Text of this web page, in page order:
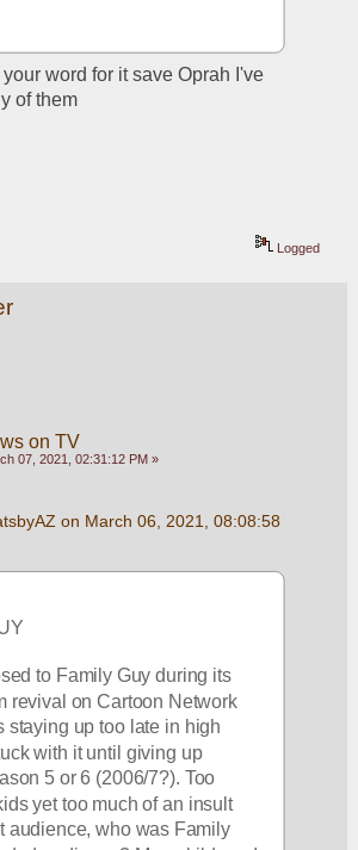
word for it save Oprah I've
of them
Logged
on TV
07, 2021, 02:31:12 PM »
on March 06, 2021, 08:08:58
to Family Guy during its
revival on Cartoon Network
staying up too late in high
with it until giving up
5 or 6 (2006/7?). Too
yet too much of an insult
audience, who was Family